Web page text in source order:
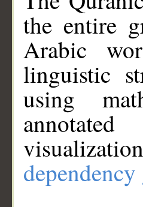
the entire
Arabic
linguistic
using